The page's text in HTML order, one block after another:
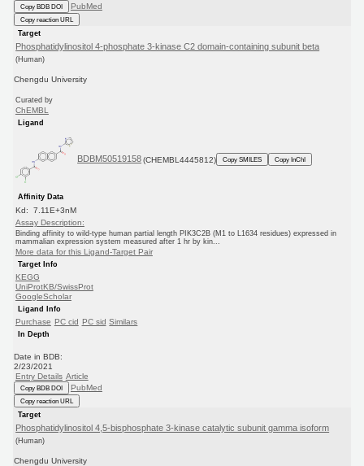
Copy BDB DOI PubMed
Copy reaction URL
Target
Phosphatidylinositol 4-phosphate 3-kinase C2 domain-containing subunit beta
(Human)
Chengdu University
Curated by
ChEMBL
Ligand
BDBM50519158 (CHEMBL4445812) Copy SMILES Copy InChI
Affinity Data
Kd: 7.11E+3nM
Assay Description:
Binding affinity to wild-type human partial length PIK3C2B (M1 to L1634 residues) expressed in
mammalian expression system measured after 1 hr by kin...
More data for this Ligand-Target Pair
Target Info
KEGG
UniProtKB/SwissProt
GoogleScholar
Ligand Info
Purchase PC cid PC sid Similars
In Depth
Date in BDB:
2/23/2021
Entry Details Article
Copy BDB DOI PubMed
Copy reaction URL
Target
Phosphatidylinositol 4,5-bisphosphate 3-kinase catalytic subunit gamma isoform
(Human)
Chengdu University